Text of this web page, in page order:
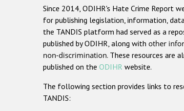
Since 2014, ODIHR's Hate Crime Report
for publishing legislation, information,
the TANDIS platform had served as a
published by ODIHR, along with other
non-discrimination. These resources are
published on the ODIHR website.
The following section provides links to
TANDIS: